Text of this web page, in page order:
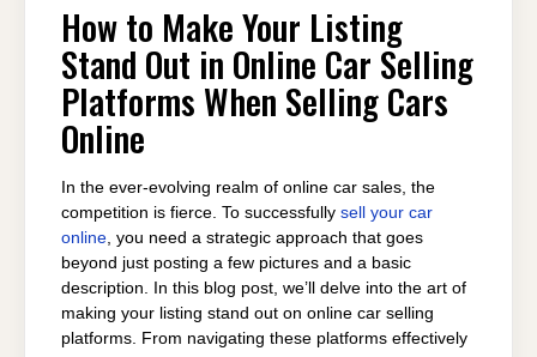
STAND
OUT
IN
ONLINE
CAR
How to Make Your Listing
Stand Out in Online Car Selling
Platforms When Selling Cars
Online
In the ever-evolving realm of online car sales, the
competition is fierce. To successfully sell your car
online, you need a strategic approach that goes
beyond just posting a few pictures and a basic
description. In this blog post, we’ll delve into the art of
making your listing stand out on online car selling
platforms. From navigating these platforms effectively